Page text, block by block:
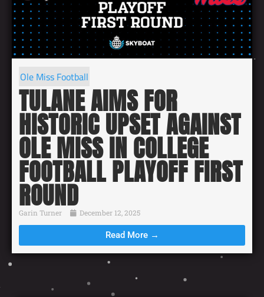
Ole Miss Football
TULANE AIMS FOR
HISTORIC UPSET AGAINST
OLE MISS IN COLLEGE
FOOTBALL PLAYOFF FIRST
ROUND
Garin Turner December 12, 2025
Read More →